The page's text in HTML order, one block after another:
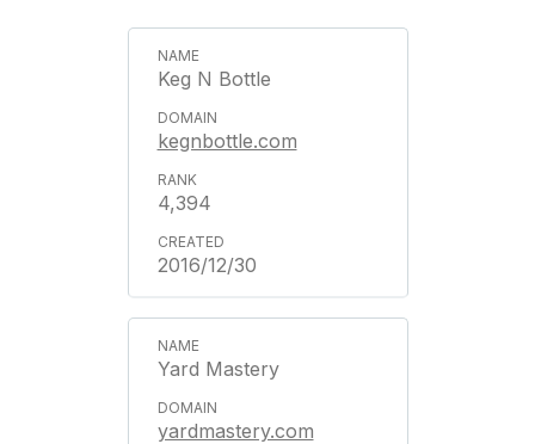
Keg N Bottle
kegnbottle.com
4,394
2016/12/30
Yard Mastery
yardmastery.com